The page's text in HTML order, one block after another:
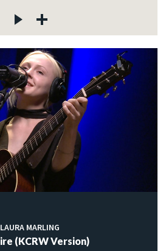
LAURA MARLING
(KCRW Version)